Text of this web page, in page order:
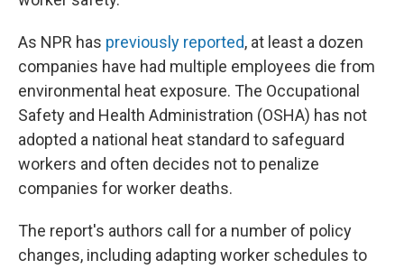
As NPR has previously reported, at least a dozen
companies have had multiple employees die from
environmental heat exposure. The Occupational
Safety and Health Administration (OSHA) has not
adopted a national heat standard to safeguard
workers and often decides not to penalize
companies for worker deaths.
The report's authors call for a number of policy
changes, including adapting worker schedules to